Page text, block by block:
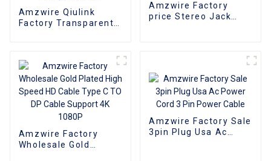
Amzwire Qiulink
Factory Transparent
Audio Adapter Cable
Amzwire Factory
price Stereo Jack
Amzwire Factory
Wholesale Gold
Amzwire Factory Sale
3pin Plug Usa Ac